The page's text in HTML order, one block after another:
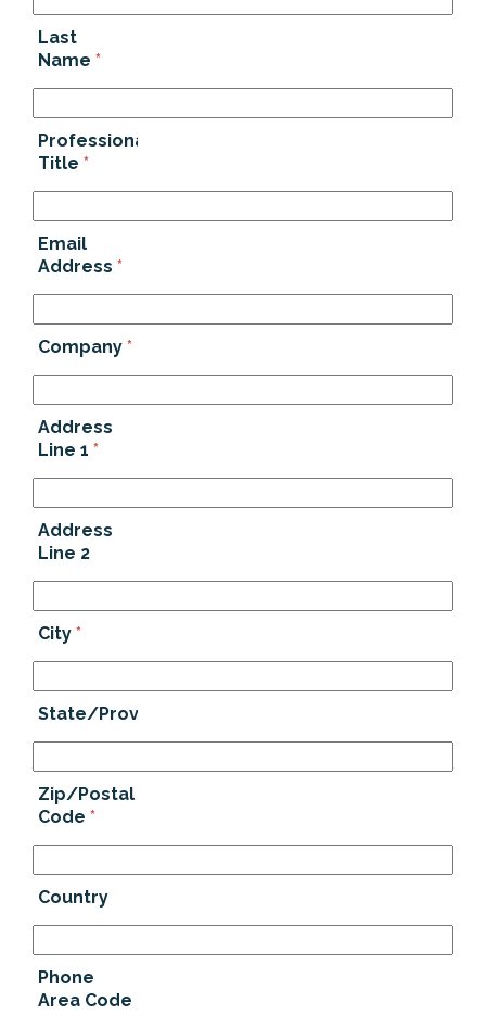
Last
Name *
Professional
Title *
Email
Address *
Company *
Address
Line 1 *
Address
Line 2
City *
State/Provence
Zip/Postal
Code *
Country
Phone
Area Code